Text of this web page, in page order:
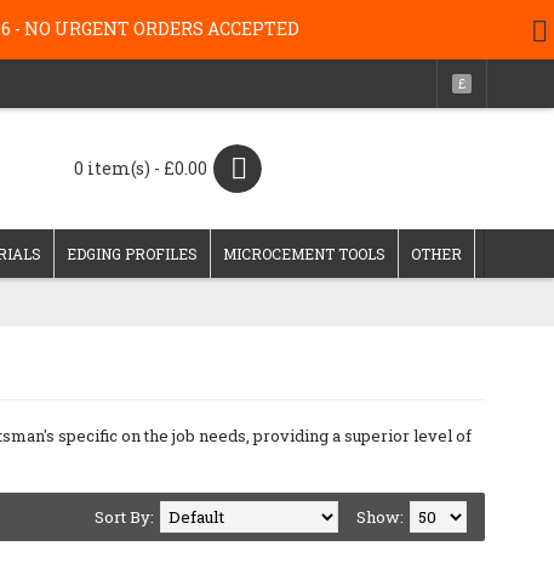
URGENT ORDERS ACCEPTED
£
0 item(s) - £0.00
EDGING PROFILES MICROCEMENT TOOLS OTHER
specific on the job needs, providing a superior level of
Show:
Sort By: